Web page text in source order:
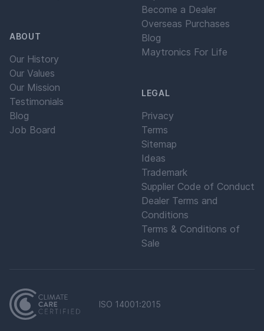
ABOUT
Our History
Our Values
Our Mission
Testimonials
Blog
Job Board
Become a Dealer
Overseas Purchases
Blog
Maytronics For Life
LEGAL
Privacy
Terms
Sitemap
Ideas
Trademark
Supplier Code of Conduct
Dealer Terms and
Conditions
Terms & Conditions of
Sale
ISO 14001:2015